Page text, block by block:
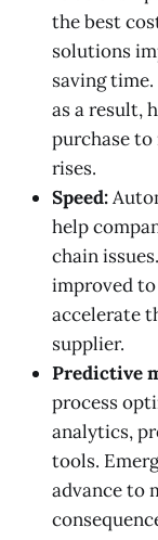
the best
solutions
saving
as a result,
purchase to
rises.
Speed:
help
chain
improved to
accelerate
supplier.
Predictive
process
analytics,
tools.
advance to